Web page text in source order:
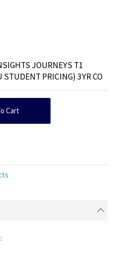
JOURNEYS T1
STUDENT PRICING) 3YR CO
Cart